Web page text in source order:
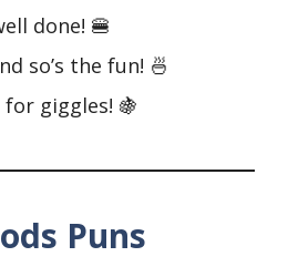
done! 🍔
so’s the fun! 🍜
for giggles! 🍇
Puns